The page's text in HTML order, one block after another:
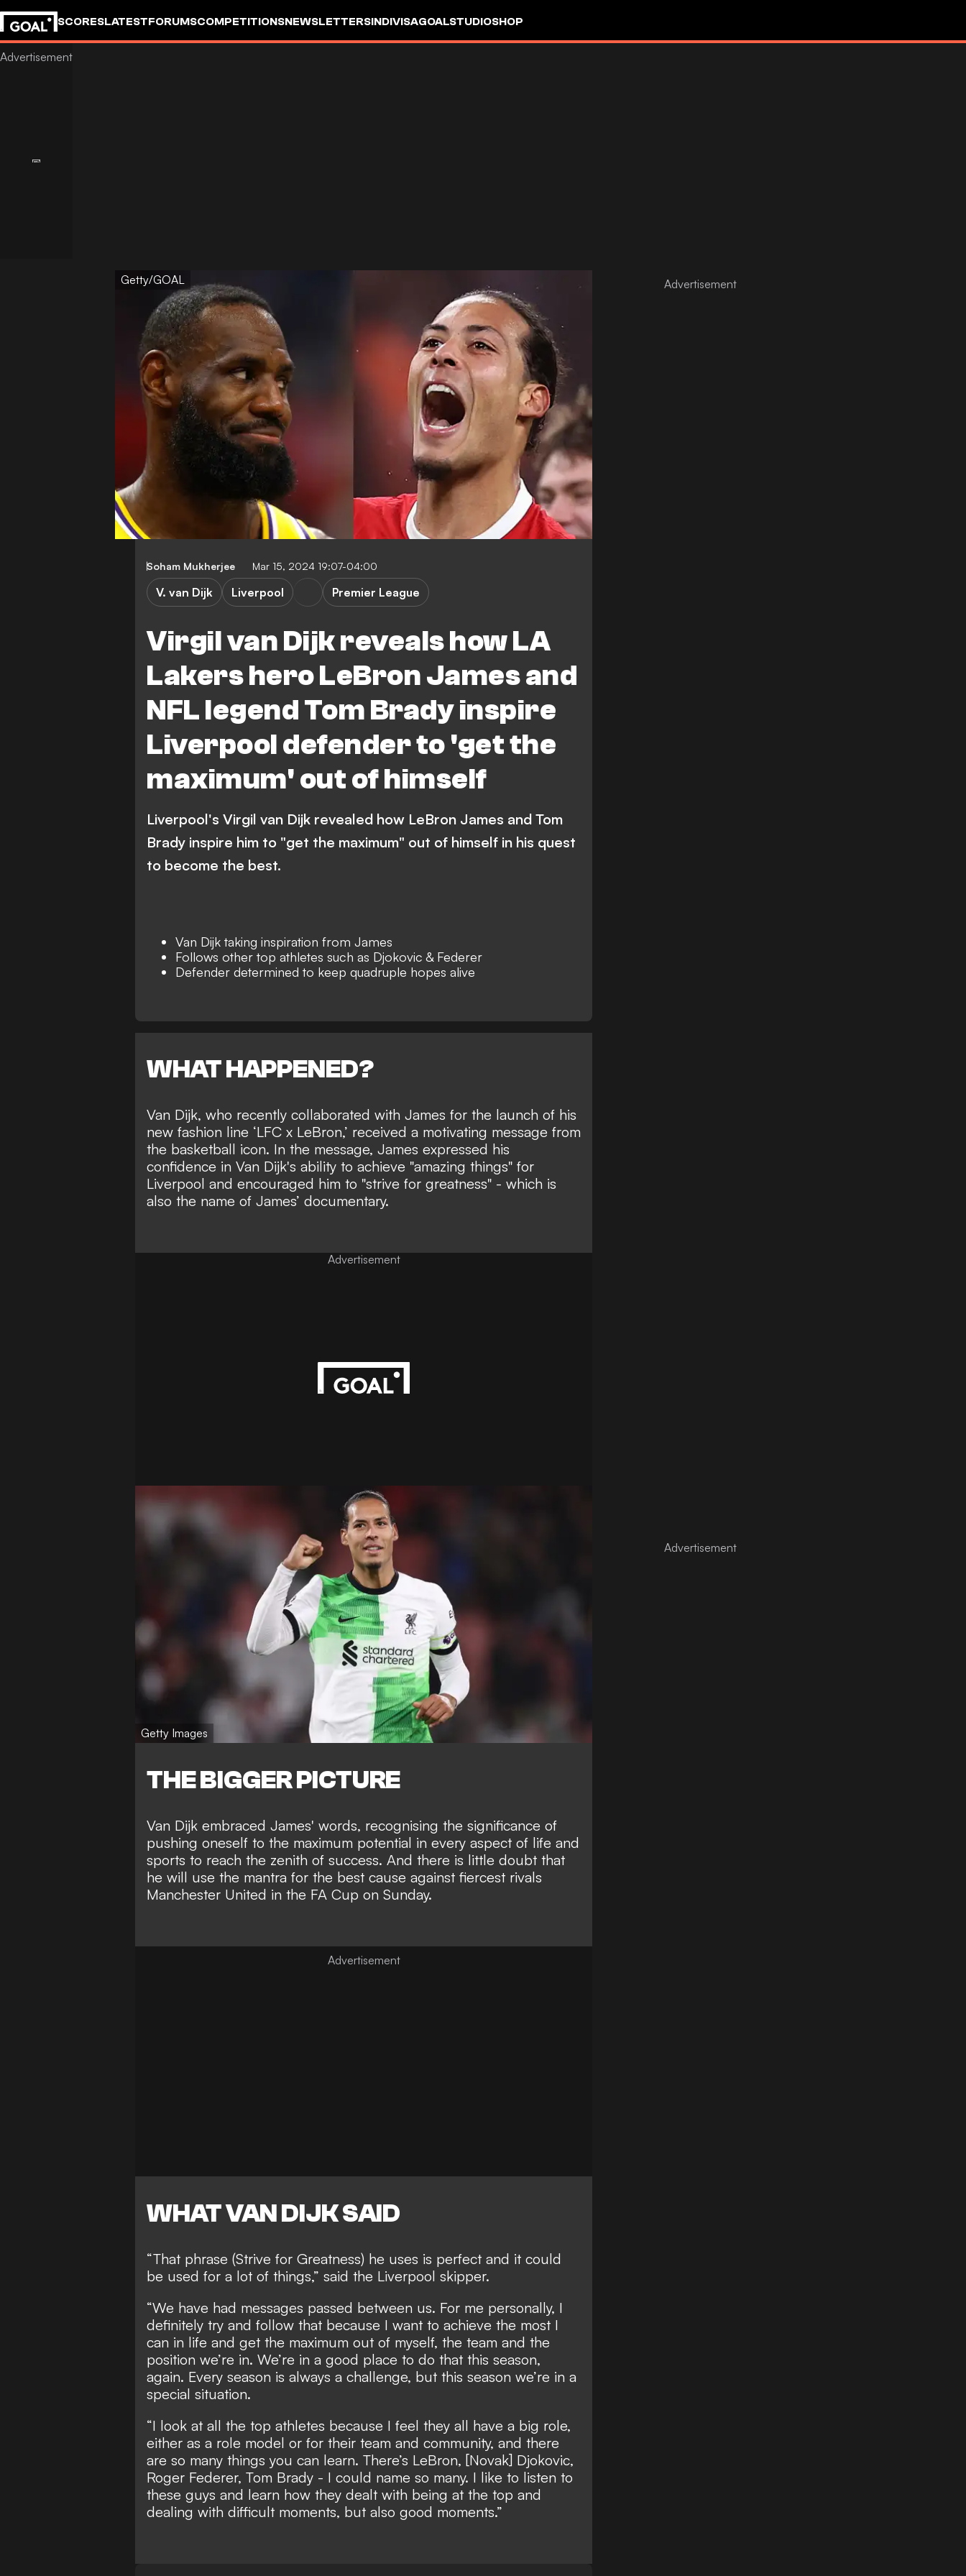
SCORESLATESTFORUMSCOMPETITIONSNEWSLETTERSINDIVISAGOALSTUDIOSHOP
Getty/GOAL
Soham Mukherjee Mar 15, 2024 19:07-04:00
Virgil van Dijk reveals how LA
Lakers hero LeBron James and
NFL legend Tom Brady inspire
Liverpool defender to 'get the
maximum' out of himself
V. van Dijk Liverpool Premier League
Liverpool's Virgil van Dijk revealed how LeBron James and Tom
Brady inspire him to "get the maximum" out of himself in his quest
to become the best.
Van Dijk taking inspiration from James
Follows other top athletes such as Djokovic & Federer
Defender determined to keep quadruple hopes alive
WHAT HAPPENED?
Van Dijk, who recently collaborated with James for the launch of his
new fashion line ‘LFC x LeBron,’ received a motivating message from
the basketball icon. In the message, James expressed his
confidence in Van Dijk's ability to achieve "amazing things" for
Liverpool and encouraged him to "strive for greatness" - which is
also the name of James’ documentary.
Advertisement
Getty Images
THE BIGGER PICTURE
Van Dijk embraced James' words, recognising the significance of
pushing oneself to the maximum potential in every aspect of life and
sports to reach the zenith of success. And there is little doubt that
he will use the mantra for the best cause against fiercest rivals
Manchester United in the FA Cup on Sunday.
WHAT VAN DIJK SAID
“That phrase (Strive for Greatness) he uses is perfect and it could
be used for a lot of things,” said the Liverpool skipper.
“We have had messages passed between us. For me personally, I
definitely try and follow that because I want to achieve the most I
can in life and get the maximum out of myself, the team and the
position we’re in. We’re in a good place to do that this season,
again. Every season is always a challenge, but this season we’re in a
special situation.
“I look at all the top athletes because I feel they all have a big role,
either as a role model or for their team and community, and there
are so many things you can learn. There’s LeBron, [Novak] Djokovic,
Roger Federer, Tom Brady - I could name so many. I like to listen to
these guys and learn how they dealt with being at the top and
dealing with difficult moments, but also good moments.”